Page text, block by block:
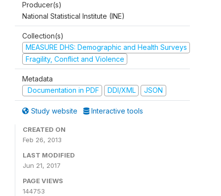
Producer(s)
National Statistical Institute (INE)
Collection(s)
MEASURE DHS: Demographic and Health Surveys
Fragility, Conflict and Violence
Metadata
Documentation in PDF
DDI/XML JSON
Study website Interactive tools
CREATED ON
Feb 26, 2013
LAST MODIFIED
Jun 21, 2017
PAGE VIEWS
144753